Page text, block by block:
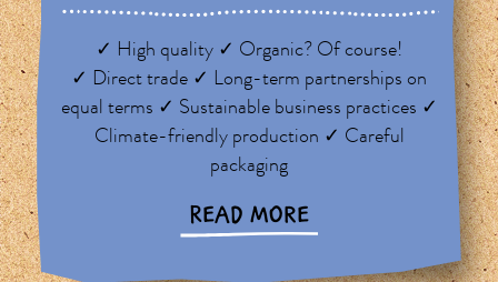
✓ High quality ✓ Organic? Of course!
✓ Direct trade ✓ Long-term partnerships on
equal terms ✓ Sustainable business practices ✓
Climate-friendly production ✓ Careful
packaging
READ MORE